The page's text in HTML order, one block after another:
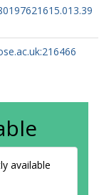
available